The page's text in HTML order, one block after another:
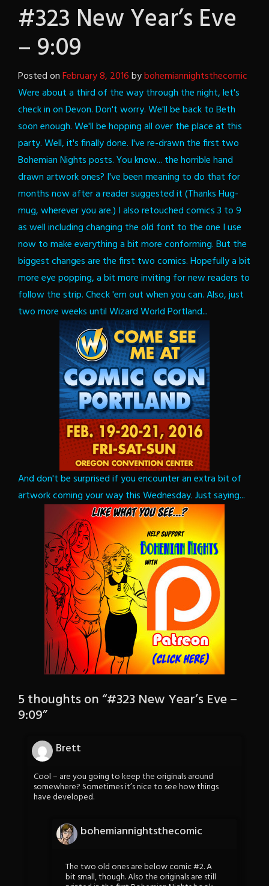
#323 New Year’s Eve
– 9:09
Posted onFebruary 8, 2016bybohemiannightsthecomic
Were about a third of the way through the night, let's
check in on Devon. Don't worry. We'll be back to Beth
soon enough. We'll be hopping all over the place at this
party.Well, it's finally done. I've re-drawn the first two
Bohemian Nights posts. You know... the horrible hand
drawn artwork ones? I've been meaning to do that for
months now after a reader suggested it (Thanks Hug-
mug, wherever you are.) I also retouched comics 3 to 9
as well including changing the old font to the one I use
now to make everything a bit more conforming. But the
biggest changes are the first two comics. Hopefully a bit
more eye popping, a bit more inviting for new readers to
follow the strip. Check 'em out when you can.Also, just
two more weeks until Wizard World Portland...
And don't be surprised if you encounter an extra bit of
artwork coming your way this Wednesday. Just saying...
5 thoughts on “#323 New Year’s Eve –
9:09”
Brett
Cool – are you going to keep the originals around
somewhere? Sometimes it’s nice to see how things
have developed.
bohemiannightsthecomic
The two old ones are below comic #2. A
bit small, though. Also the originals are still